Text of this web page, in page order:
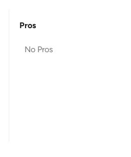
Pros
No Pros